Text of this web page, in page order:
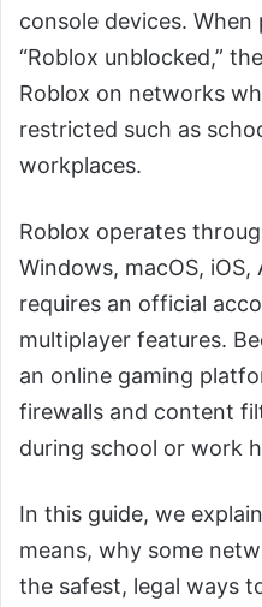
console devices.
“Roblox unblocked,”
Roblox on networks
restricted such as
workplaces.
Roblox operates
Windows, macOS,
requires an official
multiplayer features.
an online gaming
firewalls and content
during school or work
In this guide, we
means, why some
the safest, legal ways